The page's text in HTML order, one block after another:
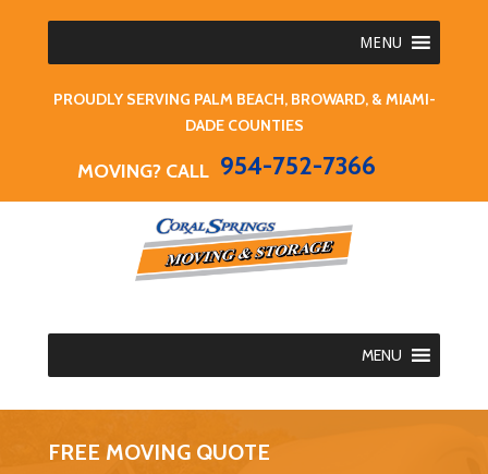
MENU
PROUDLY SERVING PALM BEACH, BROWARD, & MIAMI-
DADE COUNTIES
MOVING? CALL 954-752-7366
MENU
FREE MOVING QUOTE